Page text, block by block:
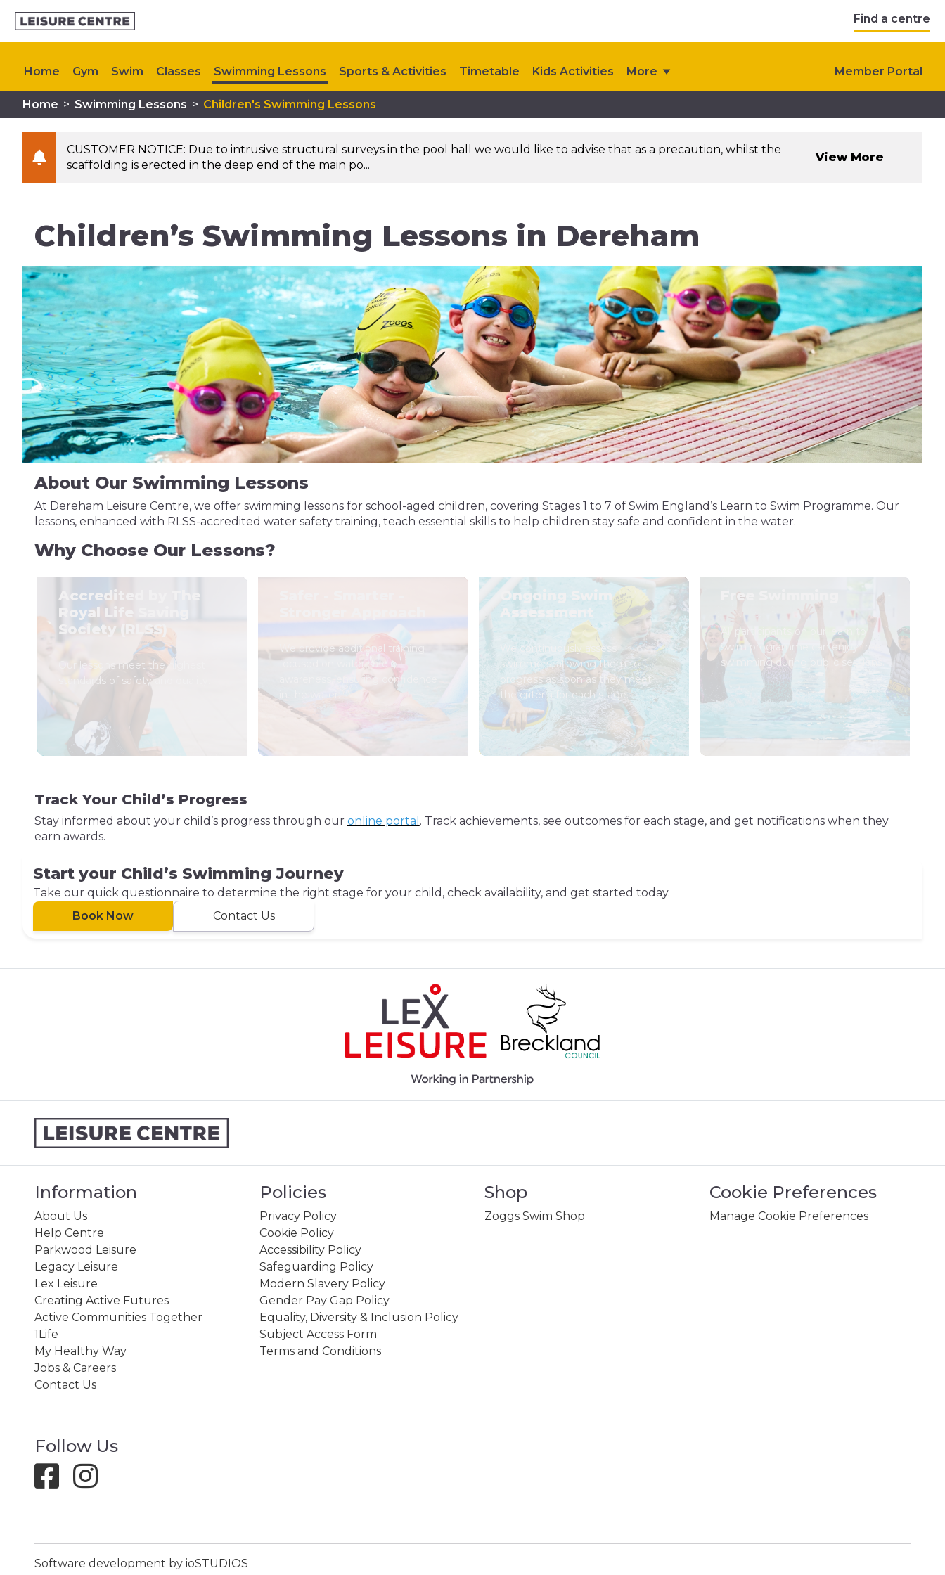
Find a centre
Home Gym Swim Classes Swimming Lessons Sports & Activities Timetable Kids Activities More Member Portal
Memberships Plan Your Visit Upcoming Events Contact Us
Home > Swimming Lessons > Children's Swimming Lessons
CUSTOMER NOTICE: Due to intrusive structural surveys in the pool hall we would like to advise that as a precaution, whilst the
scaffolding is erected in the deep end of the main po...
View More
Children’s Swimming Lessons in Dereham
About Our Swimming Lessons
At Dereham Leisure Centre, we offer swimming lessons for school-aged children, covering Stages 1 to 7 of Swim England’s Learn to Swim Programme. Our
lessons, enhanced with RLSS-accredited water safety training, teach essential skills to help children stay safe and confident in the water.
Why Choose Our Lessons?
Accredited by The
Royal Life Saving
Society (RLSS)
Our lessons meet the highest
standards of safety and quality.
We provide additional training
focused on water safety
awareness, ensuring confidence
Ongoing Swim
Assessment
We continuously assess
swimmers, allowing them to
progress as soon as they meet
the criteria for each stage.
Free Swimming
All participants on our learn to
swim programme can enjoy free
swimming during public sessions.
Track Your Child’s Progress
Stay informed about your child’s progress through our online portal . Track achievements, see outcomes for each stage, and get notifications when they
earn awards.
Start your Child’s Swimming Journey
Take our quick questionnaire to determine the right stage for your child, check availability, and get started today.
Book Now
Contact Us
Information
About Us
Help Centre
Parkwood Leisure
Legacy Leisure
Lex Leisure
Creating Active Futures
Active Communities Together
1Life
My Healthy Way
Jobs & Careers
Contact Us
Policies
Privacy Policy
Cookie Policy
Accessibility Policy
Safeguarding Policy
Modern Slavery Policy
Gender Pay Gap Policy
Equality, Diversity & Inclusion Policy
Subject Access Form
Terms and Conditions
Shop
Zoggs Swim Shop
Cookie Preferences
Manage Cookie Preferences
Follow Us
Software development by ioSTUDIOS